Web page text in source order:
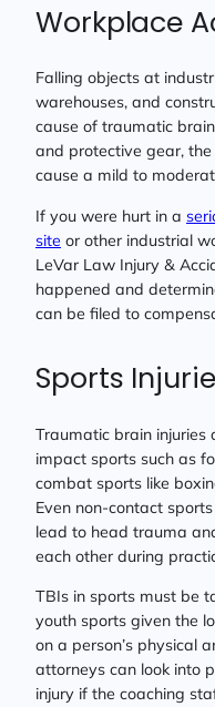
Workplace
Falling objects at
warehouses, and
cause of traumatic
and protective gear,
cause a mild to
If you were hurt in a
site or other industrial
LeVar Law Injury &
happened and
can be filed to
Sports
Traumatic brain injuries
impact sports such as
combat sports like
Even non-contact
lead to head trauma
each other during
TBIs in sports must be
youth sports given the
on a person’s physical
attorneys can look into
injury if the coaching